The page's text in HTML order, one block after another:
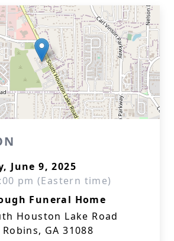
June 9, 2025
pm (Eastern time)
Funeral Home
Houston Lake Road
GA 31088